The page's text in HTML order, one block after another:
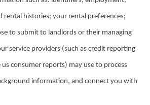
rental histories; your rental preferences;
to submit to landlords or their managing
service providers (such as credit reporting
consumer reports) may use to process
information, and connect you with